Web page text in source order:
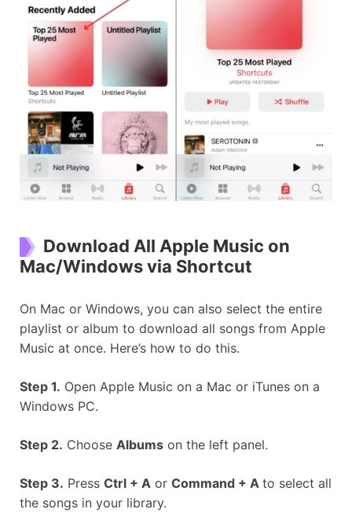
Download All Apple Music on
Mac/Windows via Shortcut
On Mac or Windows, you can also select the entire
playlist or album to download all songs from Apple
Music at once. Here’s how to do this.
Step 1. Open Apple Music on a Mac or iTunes on a
Windows PC.
Step 2. Choose Albums on the left panel.
Step 3. Press Ctrl + A or Command + A to select all
the songs in your library.